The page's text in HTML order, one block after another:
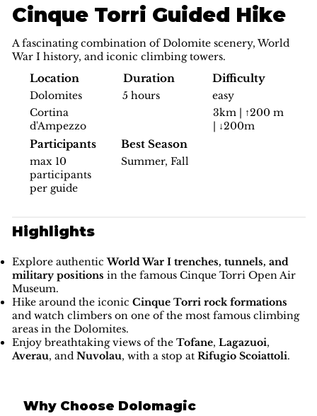
Cinque Torri Guided Hike
A fascinating combination of Dolomite scenery, World
War I history, and iconic climbing towers.
Location
Dolomites
Cortina
d'Ampezzo
Duration
5 hours
Difficulty
easy
3km | ↑200 m
| ↓200m
Participants
max 10
participants
per guide
Best Season
Summer, Fall
Highlights
Explore authenticWorld War I trenches, tunnels, and
military positions in the famous Cinque Torri Open Air
Museum.
Hike around the iconic Cinque Torri rock formations
and watch climbers on one of the most famous climbing
areas in the Dolomites.
Enjoy breathtaking views of the Tofane, Lagazuoi,
Averau, and Nuvolau, with a stop at Rifugio Scoiattoli.
Why Choose Dolomagic